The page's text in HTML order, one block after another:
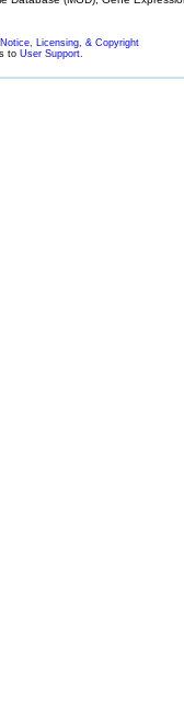
Licensing, & Copyright
to User Support